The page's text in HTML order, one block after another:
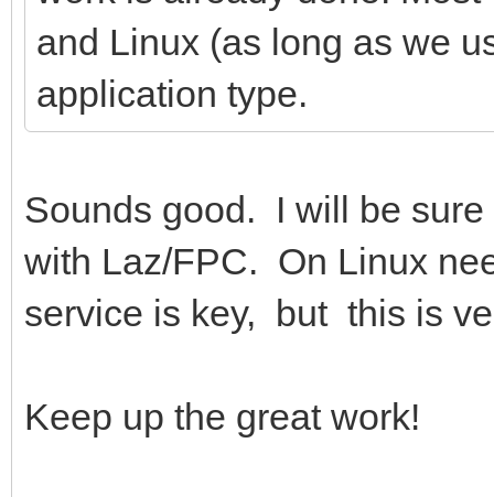
and Linux (as long as we
application type.
Sounds good. I will be
with Laz/FPC. On Linux
service is key, but this is
Keep up the great work!